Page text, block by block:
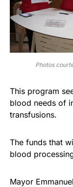
Photos
This program
blood needs of
transfusions.
The funds that
blood
Mayor